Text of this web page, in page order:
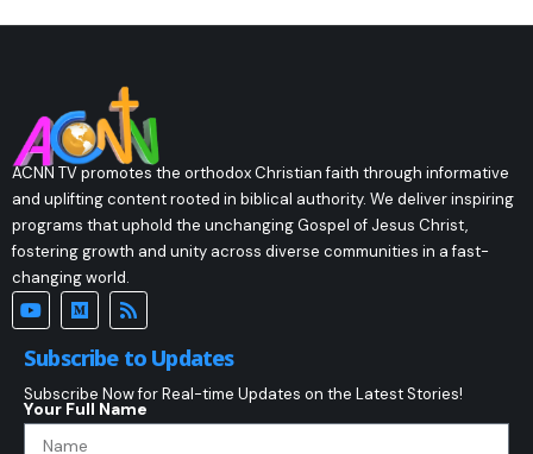
ACNN TV promotes the orthodox Christian faith through informative
and uplifting content rooted in biblical authority. We deliver inspiring
programs that uphold the unchanging Gospel of Jesus Christ,
fostering growth and unity across diverse communities in a fast-
changing world.
Subscribe to Updates
Subscribe Now for Real-time Updates on the Latest Stories!
Your Full Name